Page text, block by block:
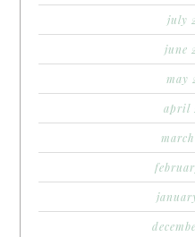
july
june
may
april